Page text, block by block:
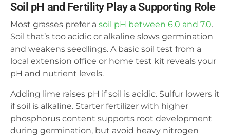
Soil pH and Fertility Play a Supporting Role
Most grasses prefer a soil pH between 6.0 and 7.0.
Soil that’s too acidic or alkaline slows germination
and weakens seedlings. A basic soil test from a
local extension office or home test kit reveals your
pH and nutrient levels.
Adding lime raises pH if soil is acidic. Sulfur lowers it
if soil is alkaline. Starter fertilizer with higher
phosphorus content supports root development
during germination, but avoid heavy nitrogen